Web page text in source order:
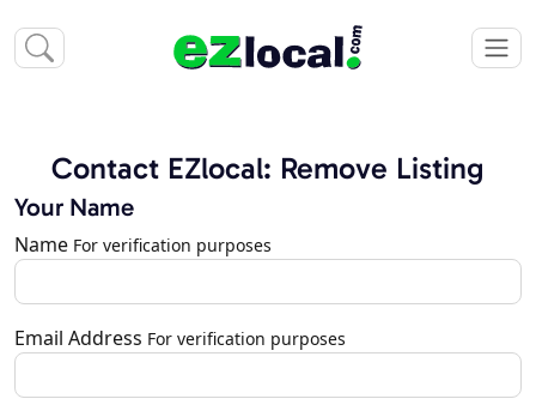
Contact EZlocal: Remove Listing
Your Name
Name For verification purposes
Email Address For verification purposes